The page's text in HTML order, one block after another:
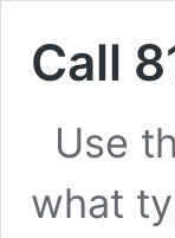
Call
Use
what